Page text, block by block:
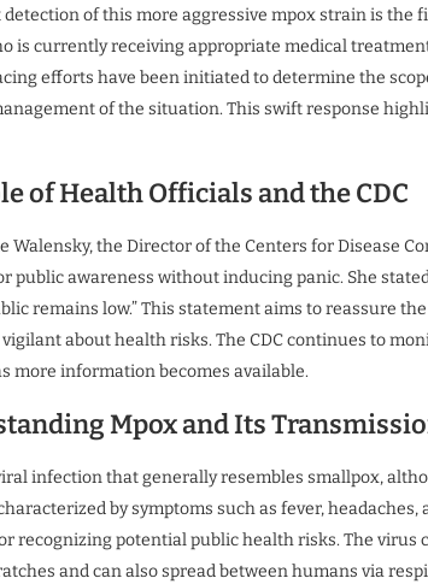
detection of this more aggressive mpox strain is the
is currently receiving appropriate medical
efforts have been initiated to determine the
of the situation. This swift response
of Health Officials and the CDC
Walensky, the Director of the Centers for Disease
public awareness without inducing panic. She
remains low.” This statement aims to reassure
about health risks. The CDC continues to
more information becomes available.
Mpox and Its
infection that generally resembles smallpox,
by symptoms such as fever,
recognizing potential public health risks. The
and can also spread between humans via